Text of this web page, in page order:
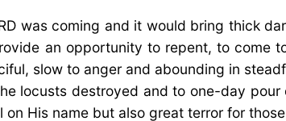
was coming and it would bring thick
an opportunity to repent, to come
slow to anger and abounding in
locusts destroyed and to one-day
on His name but also great terror for